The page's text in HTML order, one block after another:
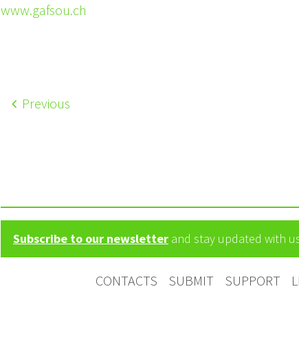
www.gafsou.ch
Previous
Subscribe to our newsletter and stay updated with
CONTACTS SUBMIT SUPPORT